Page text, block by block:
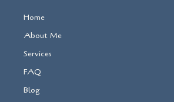
Home
About Me
Services
FAQ
Blog